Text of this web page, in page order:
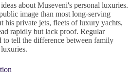
about Museveni's personal luxuries.
image than most long-serving
his private jets, fleets of luxury yachts,
rapidly but lack proof. Regular
tell the difference between family
luxuries.